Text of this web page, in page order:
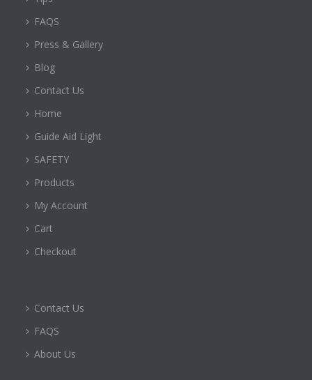
FAQS
Press & Gallery
Blog
Contact Us
Home
Guide Aid Light
SAFETY
Products
My Account
Cart
Checkout
Contact Us
FAQS
About Us